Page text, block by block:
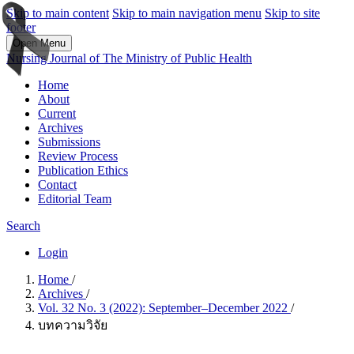
Skip to main content Skip to main navigation menu Skip to site
footer
Open Menu
Nursing Journal of The Ministry of Public Health
Home
About
Current
Archives
Submissions
Review Process
Publication Ethics
Contact
Editorial Team
Search
Login
Home /
Archives /
Vol. 32 No. 3 (2022): September–December 2022 /
บทความวิจัย